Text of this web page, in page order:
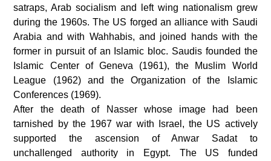
satraps, Arab socialism and left wing nationalism grew
during the 1960s. The US forged an alliance with Saudi
Arabia and with Wahhabis, and joined hands with the
former in pursuit of an Islamic bloc. Saudis founded the
Islamic Center of Geneva (1961), the Muslim World
League (1962) and the Organization of the Islamic
Conferences (1969).
After the death of Nasser whose image had been
tarnished by the 1967 war with Israel, the US actively
supported the ascension of Anwar Sadat to
unchallenged authority in Egypt. The US funded